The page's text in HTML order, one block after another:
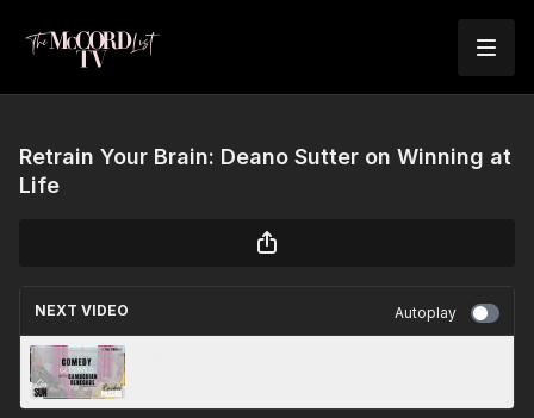
Retrain Your Brain: Deano Sutter on Winning at
Life
NEXT VIDEO Autoplay